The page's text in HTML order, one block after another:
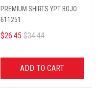
PREMIUM SHIRTS YPT BOJO
611251
$26.45 $34.44
ADD TO CART